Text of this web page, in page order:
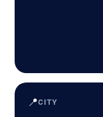
📍CITY